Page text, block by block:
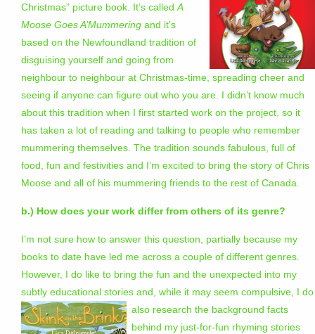
Christmas” picture book. It’s calledA
Moose Goes A’Mummering and it’s
based on the Newfoundland tradition of
disguising yourself and going from
neighbour to neighbour at Christmas-time, spreading cheer and
seeing if anyone can figure out who you are. I didn’t know much
about this tradition when I first started work on the project, so it
has taken a lot of reading and talking to people who remember
mummering themselves. The tradition sounds fabulous, full of
food, fun and festivities and I’m excited to bring the story of Chris
Moose and all of his mummering friends to the rest of Canada.
b.) How does your work differ from others of its genre?
I’m not sure how to answer this question, partially because my
books to date have led me across a couple of different genres.
However, I do like to bring the fun and the unexpected into my
subtly educational stories and, while it may seem compulsive, I do
also research the background facts
behind my just-for-fun rhyming stories